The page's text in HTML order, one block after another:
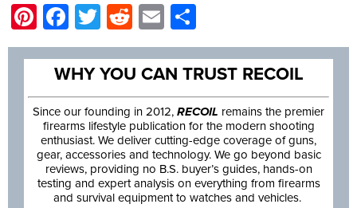
Pinterest
Facebook
Twitter
Reddit
Email
WHY YOU CAN TRUST RECOIL
Since our founding in 2012, RECOIL remains the premier
firearms lifestyle publication for the modern shooting
enthusiast. We deliver cutting-edge coverage of guns,
gear, accessories and technology. We go beyond basic
reviews, providing no B.S. buyer’s guides, hands-on
testing and expert analysis on everything from firearms
and survival equipment to watches and vehicles.